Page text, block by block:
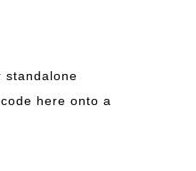
standalone
here onto a